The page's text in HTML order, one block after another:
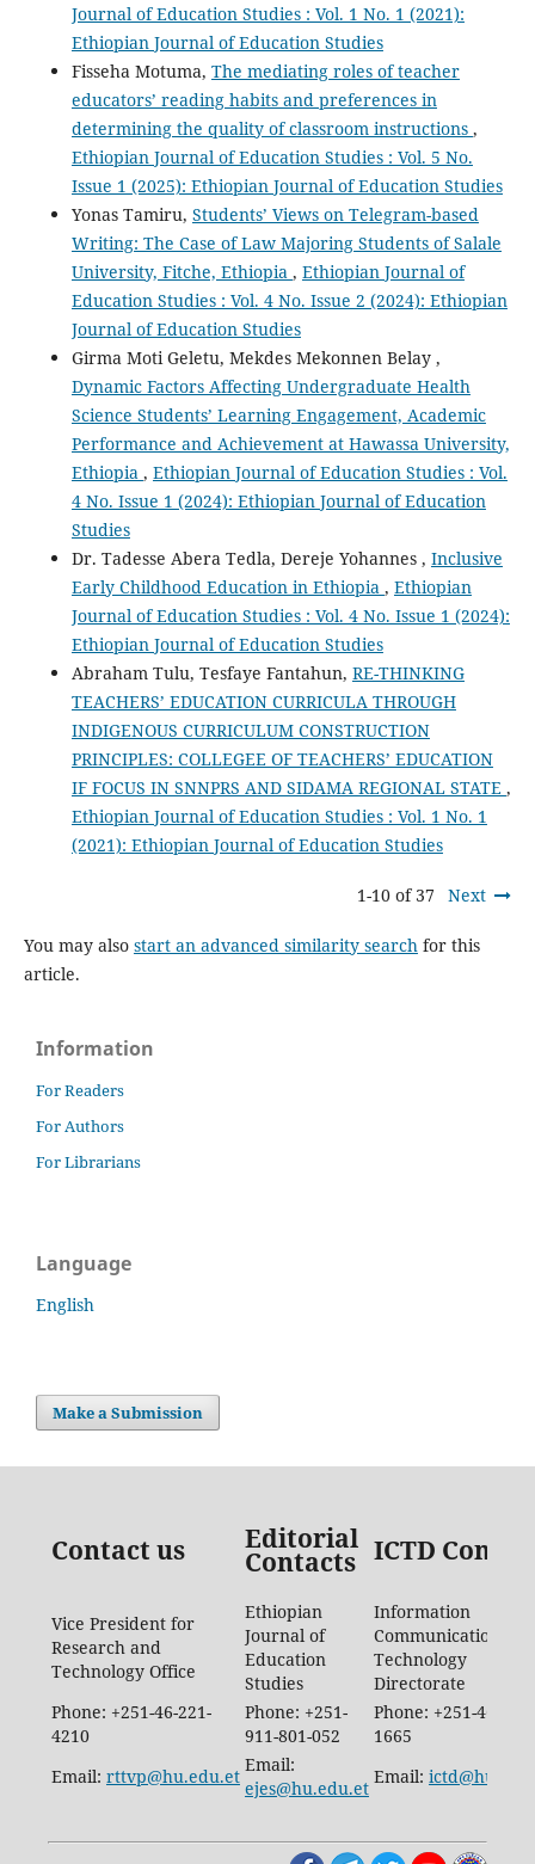
Journal of Education Studies : Vol. 1 No. 1 (2021):
Ethiopian Journal of Education Studies
Fisseha Motuma, The mediating roles of teacher
educators’ reading habits and preferences in
determining the quality of classroom instructions ,
Ethiopian Journal of Education Studies : Vol. 5 No.
Issue 1 (2025): Ethiopian Journal of Education Studies
Yonas Tamiru, Students’ Views on Telegram-based
Writing: The Case of Law Majoring Students of Salale
University, Fitche, Ethiopia , Ethiopian Journal of
Education Studies : Vol. 4 No. Issue 2 (2024): Ethiopian
Journal of Education Studies
Girma Moti Geletu, Mekdes Mekonnen Belay ,
Dynamic Factors Affecting Undergraduate Health
Science Students’ Learning Engagement, Academic
Performance and Achievement at Hawassa University,
Ethiopia , Ethiopian Journal of Education Studies : Vol.
4 No. Issue 1 (2024): Ethiopian Journal of Education
Studies
Dr. Tadesse Abera Tedla, Dereje Yohannes , Inclusive
Early Childhood Education in Ethiopia , Ethiopian
Journal of Education Studies : Vol. 4 No. Issue 1 (2024):
Ethiopian Journal of Education Studies
Abraham Tulu, Tesfaye Fantahun, RE-THINKING
TEACHERS’ EDUCATION CURRICULA THROUGH
INDIGENOUS CURRICULUM CONSTRUCTION
PRINCIPLES: COLLEGEE OF TEACHERS’ EDUCATION
IF FOCUS IN SNNPRS AND SIDAMA REGIONAL STATE ,
Ethiopian Journal of Education Studies : Vol. 1 No. 1
(2021): Ethiopian Journal of Education Studies
1-10 of 37 Next
You may also start an advanced similarity search for this
article.
Information
For Readers
For Authors
For Librarians
Language
English
Make a Submission
Contact us Editorial
Contacts ICTD
Vice President for
Research and
Technology Office
Ethiopian
Journal of
Education
Studies
Information
Communication
Technology
Directorate
Phone: +251-46-221-
4210
Phone: +251-
911-801-052
Phone: +251-46-887-
1665
Email: rttvp@hu.edu.et
Email:
ejes@hu.edu.et
Email: